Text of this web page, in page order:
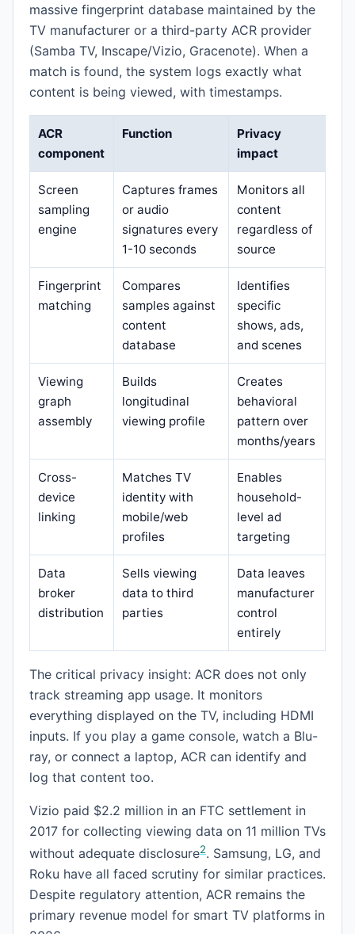
massive fingerprint database maintained by the
TV manufacturer or a third-party ACR provider
(Samba TV, Inscape/Vizio, Gracenote). When a
match is found, the system logs exactly what
content is being viewed, with timestamps.
ACR
component
Function
Privacy
impact
Screen
sampling
engine
Captures frames
or audio
signatures every
1-10 seconds
Monitors all
content
regardless of
source
Fingerprint
matching
Compares
samples against
content
database
Identifies
specific
shows, ads,
and scenes
Viewing
graph
assembly
Builds
longitudinal
viewing profile
Creates
behavioral
pattern over
months/years
Cross-
device
linking
Matches TV
identity with
mobile/web
profiles
Enables
household-
level ad
targeting
Data
broker
distribution
Sells viewing
data to third
parties
Data leaves
manufacturer
control
entirely
The critical privacy insight: ACR does not only
track streaming app usage. It monitors
everything displayed on the TV, including HDMI
inputs. If you play a game console, watch a Blu-
ray, or connect a laptop, ACR can identify and
log that content too.
Vizio paid $2.2 million in an FTC settlement in
2017 for collecting viewing data on 11 million TVs
without adequate disclosure2. Samsung, LG, and
Roku have all faced scrutiny for similar practices.
Despite regulatory attention, ACR remains the
primary revenue model for smart TV platforms in